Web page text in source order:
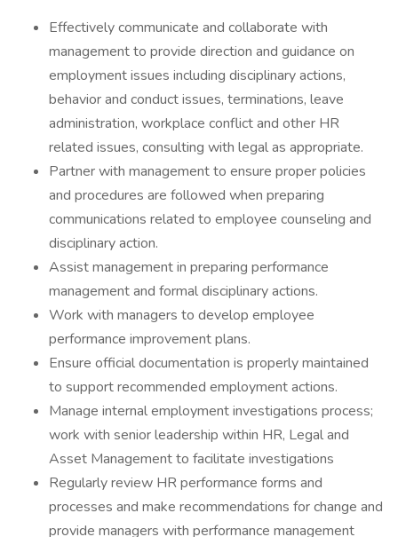
Effectively communicate and collaborate with
management to provide direction and guidance on
employment issues including disciplinary actions,
behavior and conduct issues, terminations, leave
administration, workplace conflict and other HR
related issues, consulting with legal as appropriate.
Partner with management to ensure proper policies
and procedures are followed when preparing
communications related to employee counseling and
disciplinary action.
Assist management in preparing performance
management and formal disciplinary actions.
Work with managers to develop employee
performance improvement plans.
Ensure official documentation is properly maintained
to support recommended employment actions.
Manage internal employment investigations process;
work with senior leadership within HR, Legal and
Asset Management to facilitate investigations
Regularly review HR performance forms and
processes and make recommendations for change and
provide managers with performance management